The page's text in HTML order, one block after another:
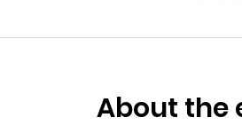
About the